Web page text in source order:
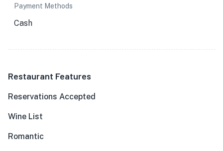
Payment Methods
Cash
Restaurant Features
Reservations Accepted
Wine List
Romantic